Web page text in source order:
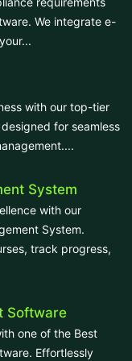
We integrate e-
with our top-tier
for seamless
System
with our
System.
track progress,
Software
one of the Best
Effortlessly